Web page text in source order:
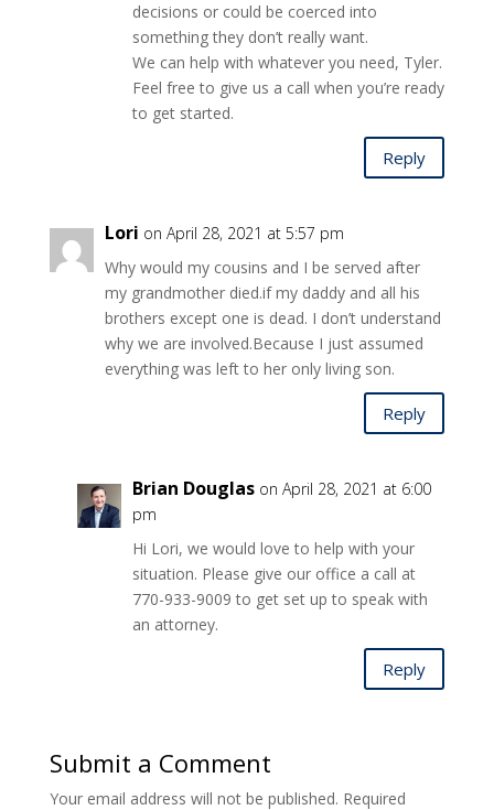
decisions or could be coerced into
something they don’t really want.
We can help with whatever you need, Tyler.
Feel free to give us a call when you’re ready
to get started.
Reply
Lori on April 28, 2021 at 5:57 pm
Why would my cousins and I be served after
my grandmother died.if my daddy and all his
brothers except one is dead. I don’t understand
why we are involved.Because I just assumed
everything was left to her only living son.
Reply
Brian Douglas on April 28, 2021 at 6:00
pm
Hi Lori, we would love to help with your
situation. Please give our office a call at
770-933-9009 to get set up to speak with
an attorney.
Reply
Submit a Comment
Your email address will not be published. Required